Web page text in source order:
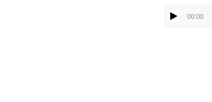
00:00